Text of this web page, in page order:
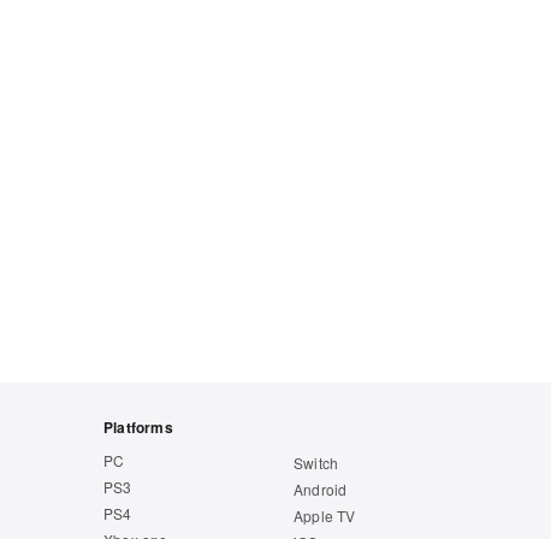
Platforms
PC
PS3
PS4
Switch
Android
Apple TV